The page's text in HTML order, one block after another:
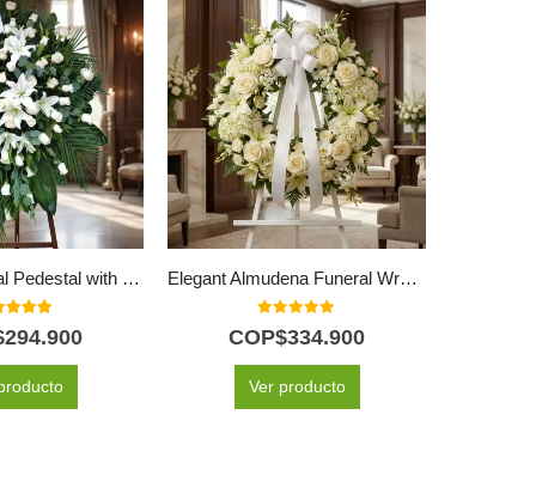
Eternity Funeral Pedestal with 60 White Roses
294.900
Elegant Almudena Funeral Wreath All White for Condolences
out of 5
COP$334.900
Ver producto